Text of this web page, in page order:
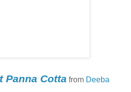
Panna Cotta from Deeba